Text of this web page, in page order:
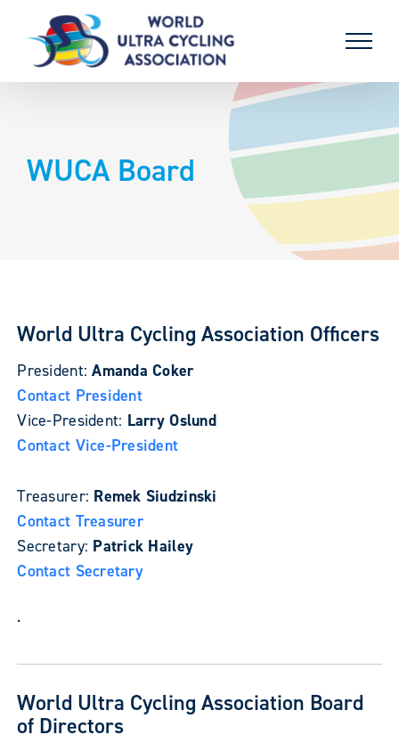
content
WUCA Board
World Ultra Cycling Association Officers
President:Amanda Coker
Contact President
Vice-President: Larry Oslund
Contact Vice-President
Treasurer: Remek Siudzinski
Contact Treasurer
Secretary: Patrick Hailey
Contact Secretary
.
World Ultra Cycling Association Board
of Directors